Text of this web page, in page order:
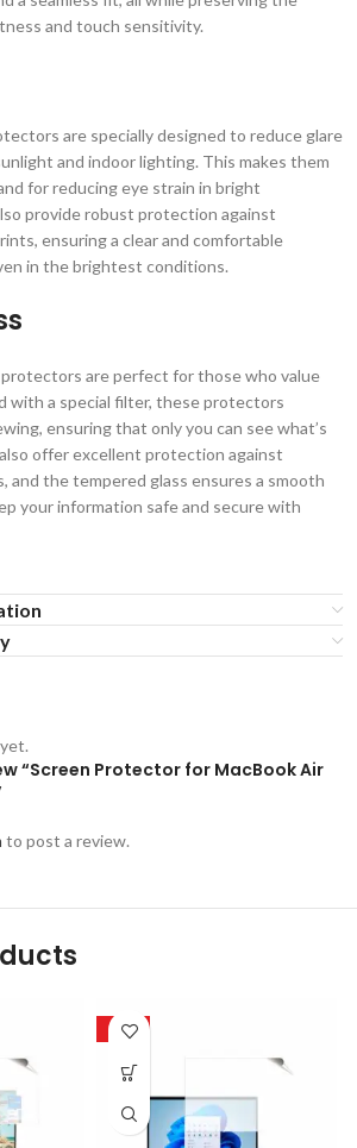
and touch sensitivity.
are specially designed to reduce glare
and indoor lighting. This makes them
for reducing eye strain in bright
provide robust protection against
ensuring a clear and comfortable
in the brightest conditions.
are perfect for those who value
with a special filter, these protectors
ensuring that only you can see what’s
offer excellent protection against
and the tempered glass ensures a smooth
your information safe and secure with
“Screen Protector for MacBook Air
to post a review.
-50%